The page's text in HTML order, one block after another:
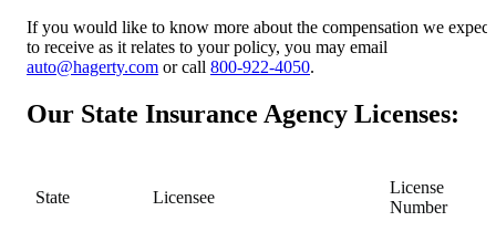
If you would like to know more about the compensation we expect
to receive as it relates to your policy, you may email
auto@hagerty.com or call 800-922-4050.
Our State Insurance Agency Licenses:
State Licensee
License
Number